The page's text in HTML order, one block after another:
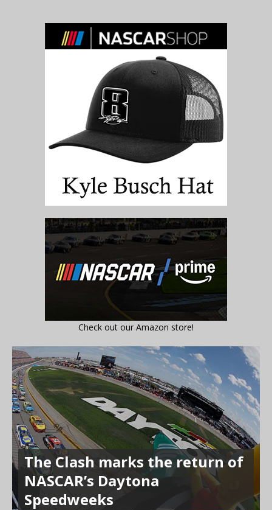
Check out our Amazon store!
The Clash marks the return of
NASCAR’s Daytona
Speedweeks